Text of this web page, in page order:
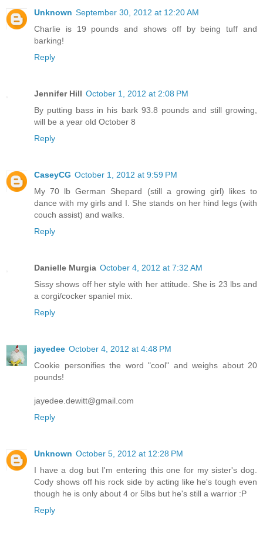
Unknown September 30, 2012 at 12:20 AM
Charlie is 19 pounds and shows off by being tuff and
barking!
Reply
Jennifer Hill October 1, 2012 at 2:08 PM
By putting bass in his bark 93.8 pounds and still growing,
will be a year old October 8
Reply
CaseyCG October 1, 2012 at 9:59 PM
My 70 lb German Shepard (still a growing girl) likes to
dance with my girls and I. She stands on her hind legs (with
couch assist) and walks.
Reply
Danielle Murgia October 4, 2012 at 7:32 AM
Sissy shows off her style with her attitude. She is 23 lbs and
a corgi/cocker spaniel mix.
Reply
jayedee October 4, 2012 at 4:48 PM
Cookie personifies the word "cool" and weighs about 20
pounds!
jayedee.dewitt@gmail.com
Reply
Unknown October 5, 2012 at 12:28 PM
I have a dog but I'm entering this one for my sister's dog.
Cody shows off his rock side by acting like he's tough even
though he is only about 4 or 5lbs but he's still a warrior :P
Reply